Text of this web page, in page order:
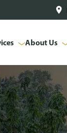
About Us